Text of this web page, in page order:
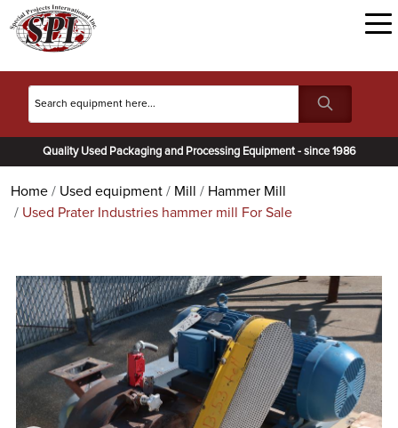
Quality Used Packaging and Processing Equipment - since 1986
Home Used equipment Mill
Hammer Mill
Used Prater Industries hammer mill For Sale